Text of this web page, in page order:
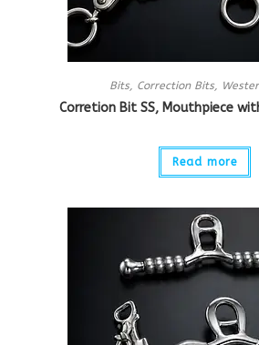
Bits, Correction Bits,
Corretion Bit SS, Mouthpiece
Read more